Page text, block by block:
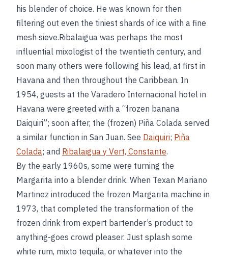
his blender of choice. He was known for then
filtering out even the tiniest shards of ice with a fine
mesh sieve.Ribalaigua was perhaps the most
influential mixologist of the twentieth century, and
soon many others were following his lead, at first in
Havana and then throughout the Caribbean. In
1954, guests at the Varadero Internacional hotel in
Havana were greeted with a “frozen banana
Daiquiri”; soon after, the (frozen) Piña Colada served
a similar function in San Juan. See Daiquiri; Piña
Colada; and Ribalaigua y Vert, Constante.
By the early 1960s, some were turning the
Margarita into a blender drink. When Texan Mariano
Martinez introduced the frozen Margarita machine in
1973, that completed the transformation of the
frozen drink from expert bartender’s product to
anything-goes crowd pleaser. Just splash some
white rum, mixto tequila, or whatever into the